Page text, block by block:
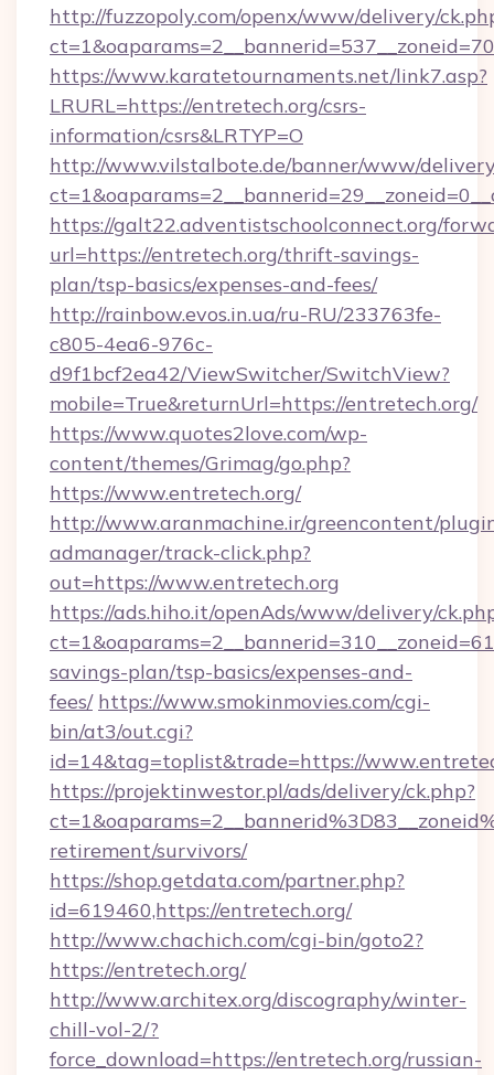
http://fuzzopoly.com/openx/www/delivery/
https://www.karatetournaments.net/link7.asp?
LRURL=https://entretech.org/csrs-
information/csrs&LRTYP=O
http://www.vilstalbote.de/banner/www/
https://galt22.adventistschoolconnect.org/
url=https://entretech.org/thrift-savings-
plan/tsp-basics/expenses-and-fees/
http://rainbow.evos.in.ua/ru-RU/233763fe-
c805-4ea6-976c-
d9f1bcf2ea42/ViewSwitcher/SwitchView?
mobile=True&returnUrl=https://entretech.org/
https://www.quotes2love.com/wp-
content/themes/Grimag/go.php?
https://www.entretech.org/
http://www.aranmachine.ir/greencontent/
admanager/track-click.php?
out=https://www.entretech.org
https://ads.hiho.it/openAds/www/delivery/
savings-plan/tsp-basics/expenses-and-
fees/ https://www.smokinmovies.com/cgi-
bin/at3/out.cgi?
id=14&tag=toplist&trade=https://
https://projektinwestor.pl/ads/delivery/ck.php?
retirement/survivors/
https://shop.getdata.com/partner.php?
id=619460,https://entretech.org/
http://www.chachich.com/cgi-bin/goto2?
https://entretech.org/
http://www.architex.org/discography/winter-
chill-vol-2/?
force_download=https://entretech.org/russian-